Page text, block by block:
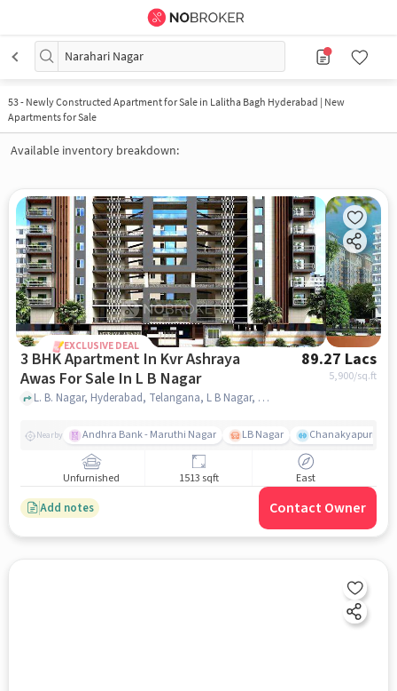
Narahari Nagar
53- Newly Constructed Apartment for Sale in Lalitha Bagh Hyderabad | New
Apartments for Sale
Available inventory breakdown:
EXCLUSIVE DEAL
3 BHK Apartment In Kvr Ashraya
Awas For Sale In L B Nagar
89.27 Lacs
5,900/sq.ft
L. B. Nagar, Hyderabad, Telangana, L B Nagar, hyderabad
Nearby Andhra Bank - Maruthi Nagar LB Nagar Chanakyapuri
Unfurnished 1513 sqft East
Add notes Contact Owner